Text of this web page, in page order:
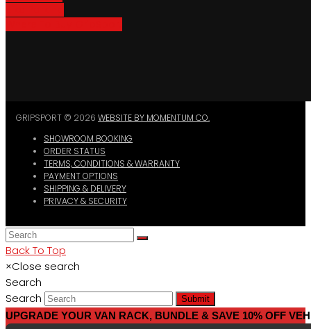
GRIPSPORT © 2026 WEBSITE BY MOMENTUM CO.
SHOWROOM BOOKING
ORDER STATUS
TERMS, CONDITIONS & WARRANTY
PAYMENT OPTIONS
SHIPPING & DELIVERY
PRIVACY & SECURITY
Back To Top
×Close search
Search
Search
Submit
UPGRADE YOUR VAN RACK, BUNDLE & SAVE 10% OFF